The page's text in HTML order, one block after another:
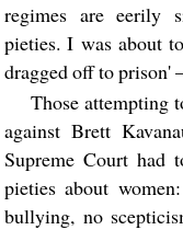
regimes are eerily
pieties. I was about
dragged off to prison'
Those attempting
against Brett
Supreme Court had
pieties about
bullying, no